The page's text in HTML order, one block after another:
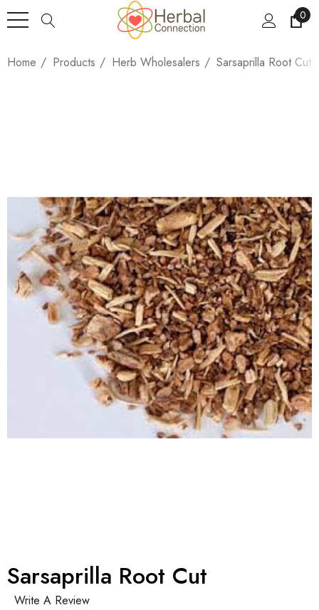
0
Home Products Herb Wholesalers Sarsaprilla Root Cut
Sarsaprilla Root Cut
Write A Review